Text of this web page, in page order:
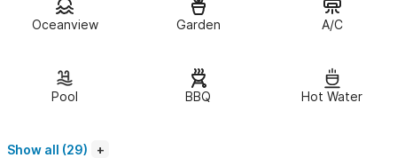
Casa Sandia is a great Sayulita vacation rental
with plenty
of room for a comfortable and memorable stay.
Amenities include:
Fully equipped kitchens
Oceanview Garden A/C
Pool BBQ Hot Water
Show all (29)